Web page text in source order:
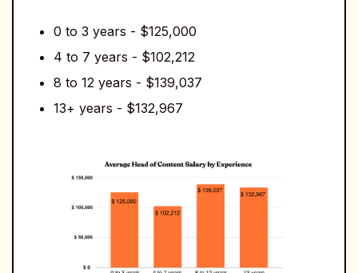
0 to 3 years - $125,000
4 to 7 years - $102,212
8 to 12 years - $139,037
13+ years - $132,967